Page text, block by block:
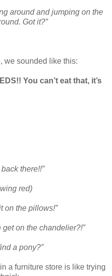
around and jumping on the
Got it?”
we sounded like this:
You can’t eat that, it’s
there!!”
red)
on the pillows!”
on the chandelier?!”
a pony?”
a furniture store is like trying